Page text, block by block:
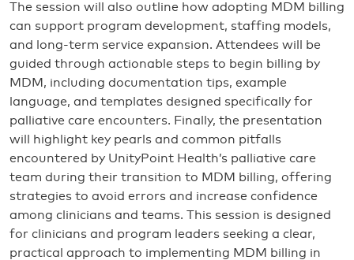
The session will also outline how adopting MDM billing
can support program development, staffing models,
and long-term service expansion. Attendees will be
guided through actionable steps to begin billing by
MDM, including documentation tips, example
language, and templates designed specifically for
palliative care encounters. Finally, the presentation
will highlight key pearls and common pitfalls
encountered by UnityPoint Health’s palliative care
team during their transition to MDM billing, offering
strategies to avoid errors and increase confidence
among clinicians and teams. This session is designed
for clinicians and program leaders seeking a clear,
practical approach to implementing MDM billing in